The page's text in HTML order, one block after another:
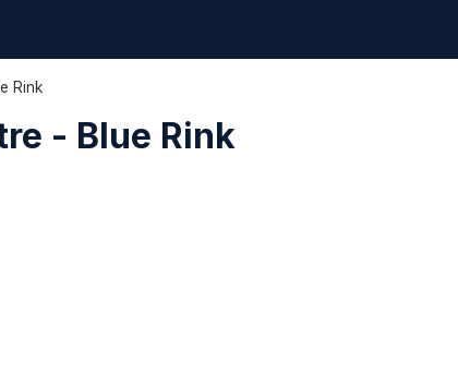
Rink
- Blue Rink